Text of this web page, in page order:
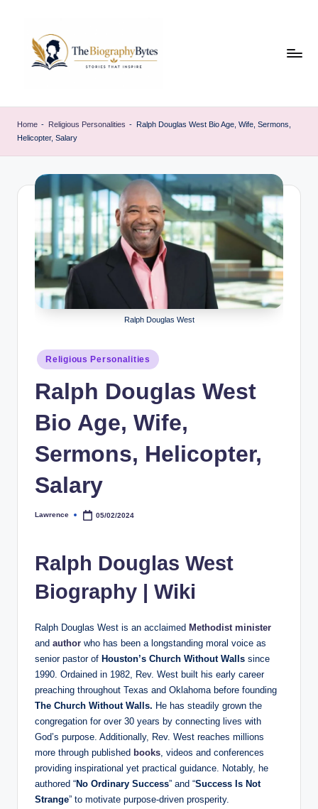
content
h
walk
Home - Religious Personalities - Ralph Douglas West Bio Age, Wife, Sermons,
Helicopter, Salary
Ralph Douglas West
Posted
in
Religious Personalities
Ralph Douglas West
Bio Age, Wife,
Sermons, Helicopter,
Salary
Posted
Lawrence 05/02/2024
Ralph Douglas West
Biography | Wiki
Ralph Douglas West is an acclaimed Methodist minister
and author who has been a longstanding moral voice as
senior pastor of Houston’s Church Without Walls since
1990. Ordained in 1982, Rev. West built his early career
preaching throughout Texas and Oklahoma before founding
The Church Without Walls. He has steadily grown the
congregation for over 30 years by connecting lives with
God’s purpose. Additionally, Rev. West reaches millions
more through published books, videos and conferences
providing inspirational yet practical guidance. Notably, he
authored “No Ordinary Success” and “Success Is Not
Strange” to motivate purpose-driven prosperity.